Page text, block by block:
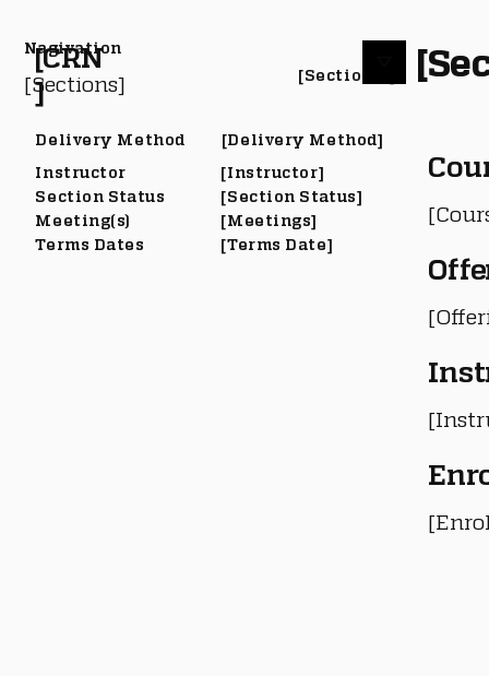
Delivery Method
Instructor
Section Status
Meeting(s)
Terms Dates
[Delivery Method]
[Instructor]
[Section Status]
[Meetings]
[Terms Date]
[CRN
]
[Section #]
[Sections]
Nagivation